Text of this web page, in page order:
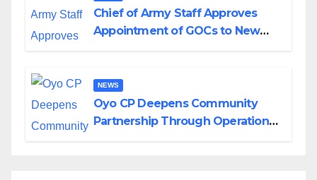
Chief of Army Staff Approves
Appointment of GOCs to New
NEWS
Oyo CP Deepens Community
Partnership Through Operational